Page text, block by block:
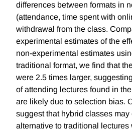
differences between formats in
(attendance, time spent with
withdrawal from the class.
experimental estimates of the
non-experimental estimates
traditional format, we find that
were 2.5 times larger,
of attending lectures found in
are likely due to selection bias.
suggest that hybrid classes may
alternative to traditional